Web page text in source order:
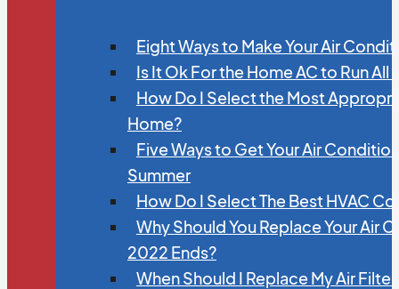
Eight Ways to Make Your Air
Is It Ok For the Home AC to Run All
How Do I Select the Most
Home?
Five Ways to Get Your Air
Summer
How Do I Select The Best HVAC
Why Should You Replace Your Air
2022 Ends?
When Should I Replace My Air